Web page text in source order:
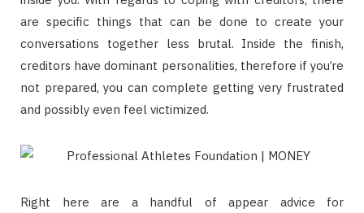
are specific things that can be done to create your
conversations together less brutal. Inside the finish,
creditors have dominant personalities, therefore if you’re
not prepared, you can complete getting very frustrated
and possibly even feel victimized.
Right here are a handful of appear advice for